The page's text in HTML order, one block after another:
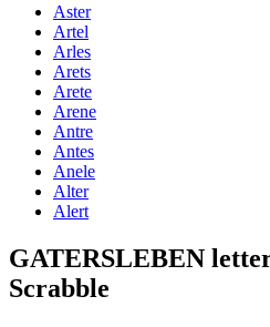
Aster
Artel
Arles
Arets
Arete
Arene
Antre
Antes
Anele
Alter
Alert
GATERSLEBEN
Scrabble